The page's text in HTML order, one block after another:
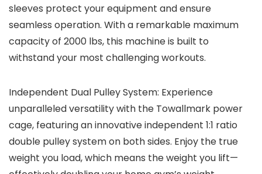
sleeves protect your equipment and ensure
seamless operation. With a remarkable maximum
capacity of 2000 lbs, this machine is built to
withstand your most challenging workouts.
Independent Dual Pulley System: Experience
unparalleled versatility with the Towallmark power
cage, featuring an innovative independent 1:1 ratio
double pulley system on both sides. Enjoy the true
weight you load, which means the weight you lift—